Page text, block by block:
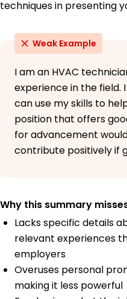
techniques in presenting
Weak Example
I am an HVAC
experience in the field.
can use my skills to
position that offers
for advancement
contribute positively if
Why this summary
Lacks specific details
relevant experiences
employers
Overuses personal
making it less powerful